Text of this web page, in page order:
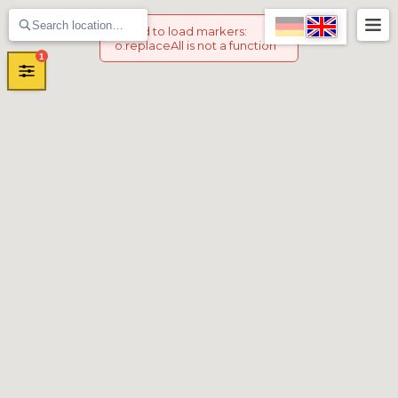
Failed to load markers:
o.replaceAll is not a function
1